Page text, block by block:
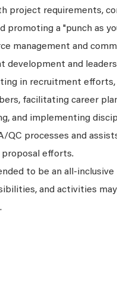
project requirements,
promoting a "punch as
management and
development and
in recruitment
facilitating career
and implementing
QC processes and
efforts.
to be an all-
and activities